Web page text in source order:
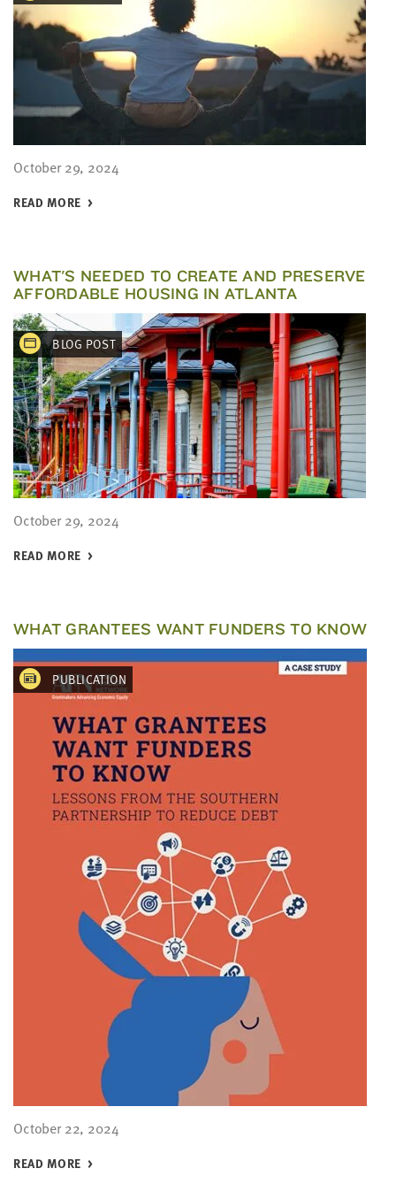
October 29, 2024
READ MORE
WHAT'S NEEDED TO CREATE AND PRESERVE
AFFORDABLE HOUSING IN ATLANTA
BLOG POST
October 29, 2024
READ MORE
WHAT GRANTEES WANT FUNDERS TO KNOW
PUBLICATION
October 22, 2024
READ MORE